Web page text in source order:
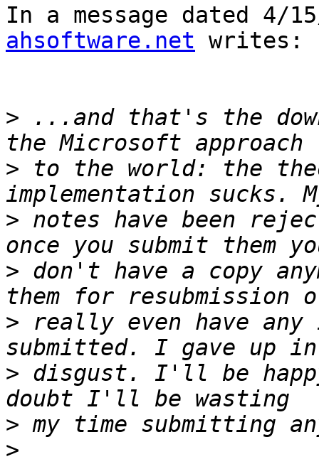
In a message dated 4/
ahsoftware.net writes:
> ...and that's the
> to the world: the
> notes have been
> don't have a copy
> really even have
> disgust. I'll be
>
>